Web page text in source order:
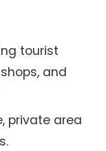
tourist
and
private area